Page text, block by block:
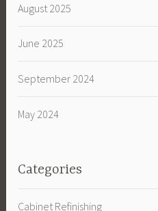
August 2025
June 2025
September 2024
May 2024
Categories
Cabinet Refinishing